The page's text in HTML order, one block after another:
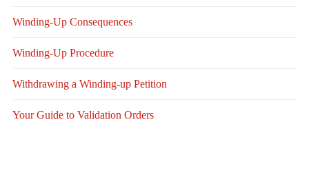
Winding-Up Consequences
Winding-Up Procedure
Withdrawing a Winding-up Petition
Your Guide to Validation Orders